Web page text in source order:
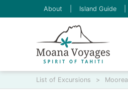
About Island Guide
List of Excursions > Moorea